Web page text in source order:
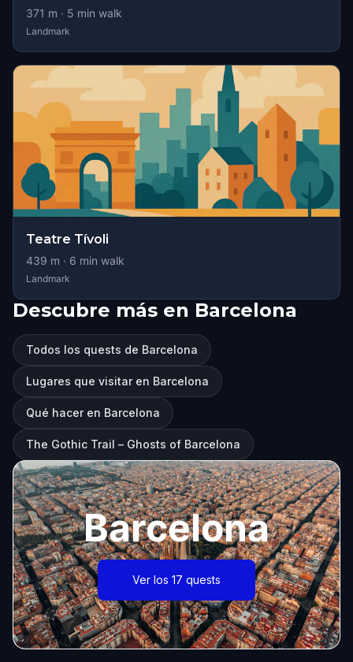
371 m · 5 min walk
Landmark
Teatre Tívoli
439 m · 6 min walk
Landmark
Descubre más en Barcelona
Todos los quests de Barcelona
Lugares que visitar en Barcelona
Qué hacer en Barcelona
The Gothic Trail – Ghosts of Barcelona
Barcelona
Ver los 17 quests